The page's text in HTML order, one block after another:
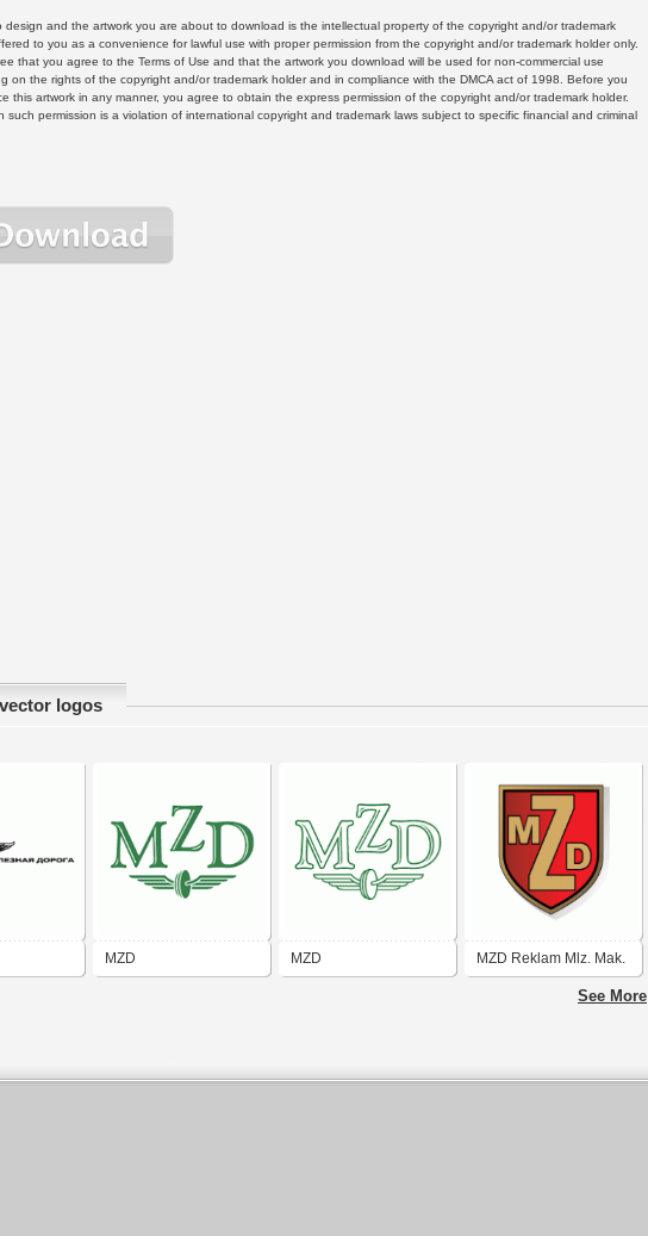
design and the artwork you are about to download is the intellectual property of the copyright and/or trademark
to you as a convenience for lawful use with proper permission from the copyright and/or trademark holder only.
that you agree to the Terms of Use and that the artwork you download will be used for non-commercial use
on the rights of the copyright and/or trademark holder and in compliance with the DMCA act of 1998. Before you
this artwork in any manner, you agree to obtain the express permission of the copyright and/or trademark holder.
such permission is a violation of international copyright and trademark laws subject to specific financial and criminal
logos
MZD MZD MZD Reklam Mlz. Mak.
See More